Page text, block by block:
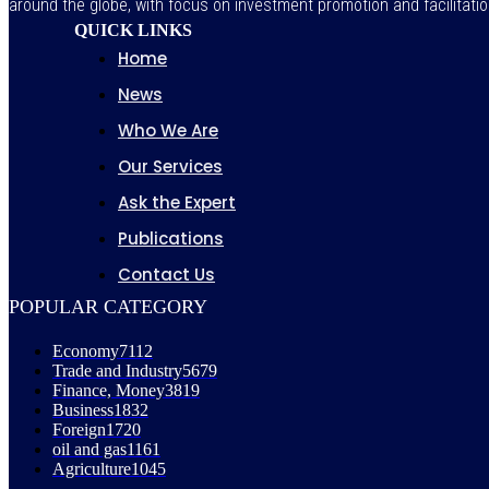
around the globe, with focus on investment promotion and
QUICK LINKS
Home
News
Who We Are
Our Services
Ask the Expert
Publications
Contact Us
POPULAR CATEGORY
Economy7112
Trade and Industry5679
Finance, Money3819
Business1832
Foreign1720
oil and gas1161
Agriculture1045